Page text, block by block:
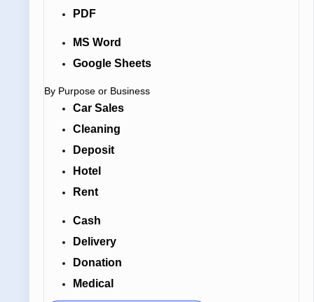
PDF
MS Word
Google Sheets
By Purpose or Business
Car Sales
Cleaning
Deposit
Hotel
Rent
Cash
Delivery
Donation
Medical